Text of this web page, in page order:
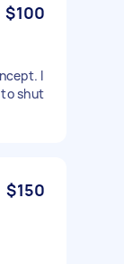
$100
I
shut
$150